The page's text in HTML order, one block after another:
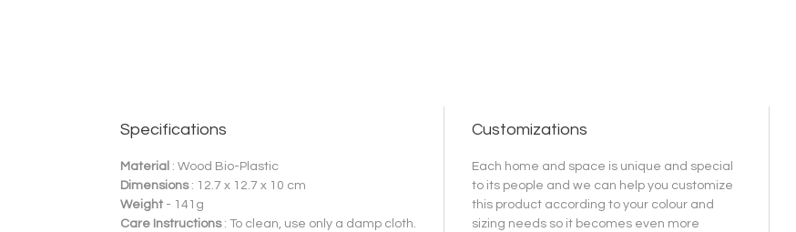
Specifications
Material : Wood Bio-Plastic
Dimensions: 12.7 x 12.7 x 10 cm
Weight - 141g
Care Instructions: To clean, use only a damp cloth.
Customizations
Each home and space is unique and special
to its people and we can help you customize
this product according to your colour and
sizing needs so it becomes even more